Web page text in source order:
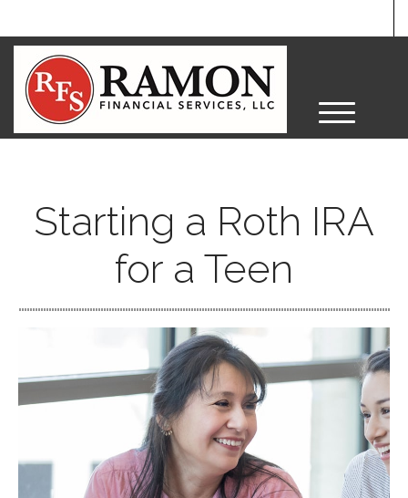
M
e
Starting a Roth IRA
for a Teen